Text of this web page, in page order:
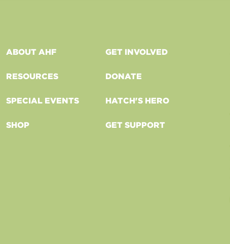
ABOUT AHF
RESOURCES
SPECIAL EVENTS
SHOP
GET INVOLVED
DONATE
HATCH'S HERO
GET SUPPORT